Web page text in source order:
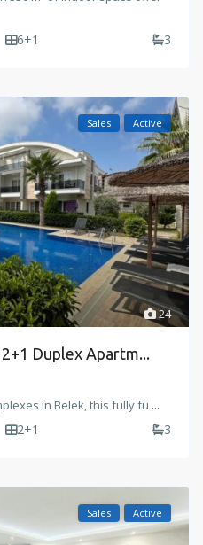
6+1 3
24
Sales Active
Duplex Apartm...
in Belek, this fully fu ...
2+1 3
Sales Active